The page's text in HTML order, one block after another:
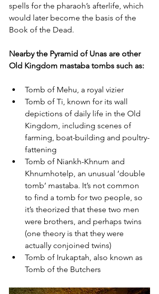
spells for the pharaoh’s afterlife, which
would later become the basis of the
Book of the Dead.
Nearby the Pyramid of Unas are other
Old Kingdom mastaba tombs such as:
Tomb of Mehu, a royal vizier
Tomb of Ti, known for its wall
depictions of daily life in the Old
Kingdom, including scenes of
farming, boat-building and poultry-
fattening
Tomb of Niankh-Khnum and
Khnumhotelp, an unusual ‘double
tomb’ mastaba. It’s not common
to find a tomb for two people, so
it’s theorized that these two men
were brothers, and perhaps twins
(one theory is that they were
actually conjoined twins)
Tomb of Irukaptah, also known as
Tomb of the Butchers